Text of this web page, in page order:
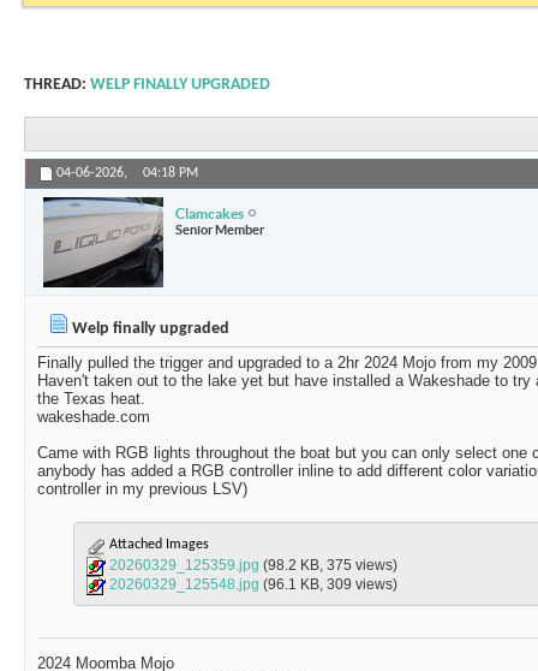
THREAD: WELP FINALLY UPGRADED
04-06-2026, 04:18 PM
Clamcakes
Senior Member
Welp finally upgraded
Finally pulled the trigger and upgraded to a 2hr 2024 Mojo from my
Haven't taken out to the lake yet but have installed a Wakeshade to
the Texas heat.
wakeshade.com
Came with RGB lights throughout the boat but you can only select one
anybody has added a RGB controller inline to add different color
controller in my previous LSV)
Attached Images
20260329_125359.jpg (98.2 KB, 375 views)
20260329_125548.jpg (96.1 KB, 309 views)
2024 Moomba Mojo